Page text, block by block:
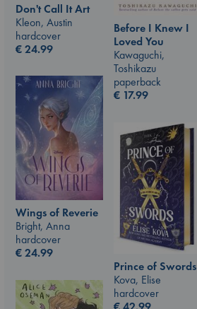
Before I Knew I
Loved You
Kawaguchi,
Toshikazu
paperback
€ 17.99
Don't Call It Art
Kleon, Austin
hardcover
€24.99
Wings of Reverie
Bright, Anna
hardcover
€24.99
Prince of Swords
Kova, Elise
hardcover